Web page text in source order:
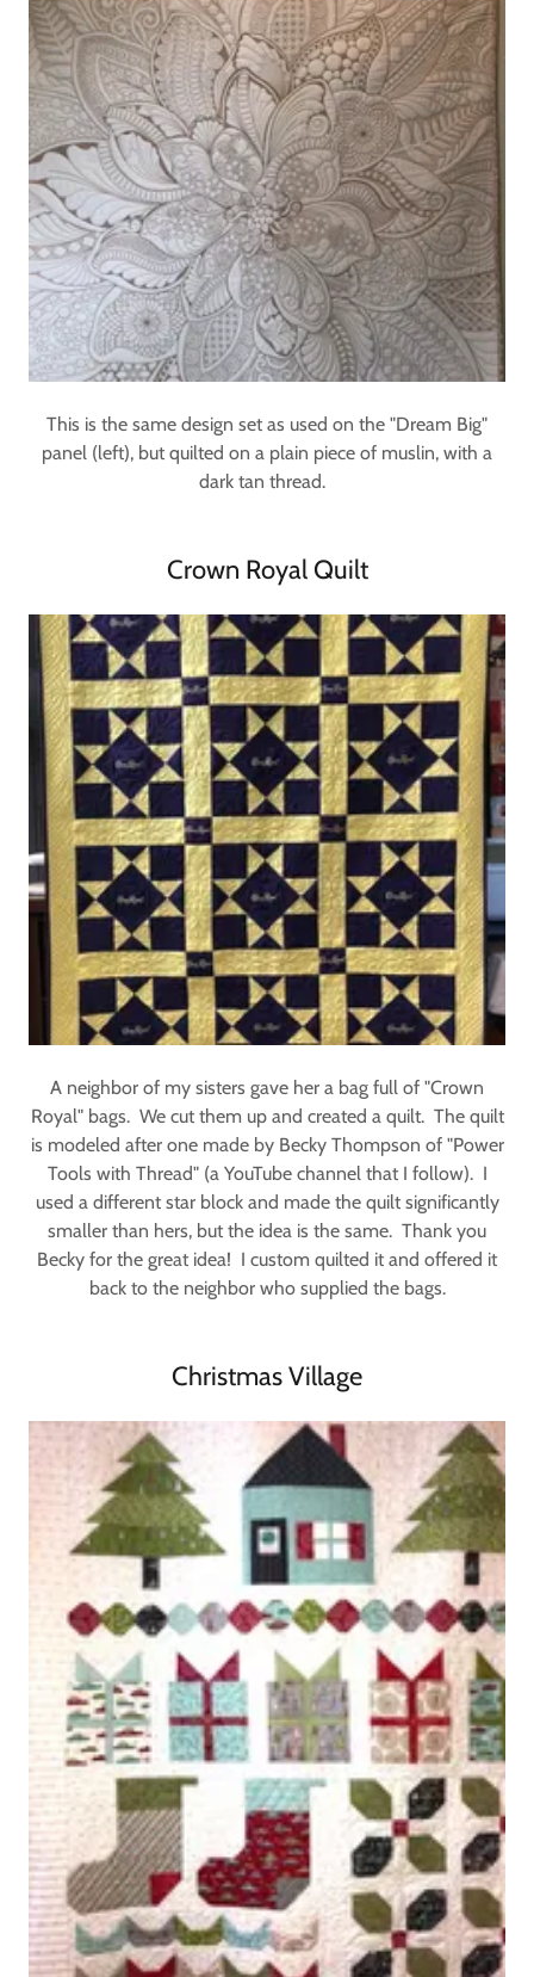
This is the same design set as used on the "Dream Big"
panel (left), but quilted on a plain piece of muslin, with a
dark tan thread.
Crown Royal Quilt
A neighbor of my sisters gave her a bag full of "Crown
Royal" bags. We cut them up and created a quilt. The quilt
is modeled after one made by Becky Thompson of "Power
Tools with Thread" (a YouTube channel that I follow). I
used a different star block and made the quilt significantly
smaller than hers, but the idea is the same. Thank you
Becky for the great idea! I custom quilted it and offered it
back to the neighbor who supplied the bags.
Christmas Village